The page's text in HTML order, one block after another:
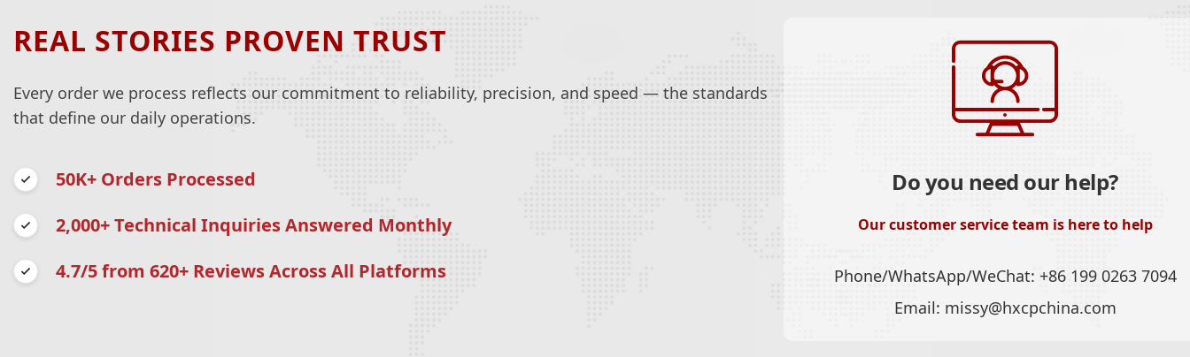
REAL STORIES PROVEN TRUST
Every order we process reflects our commitment to reliability, precision, and speed — the standards
that define our daily operations.
50K+ Orders Processed
2,000+ Technical Inquiries Answered Monthly
4.7/5 from 620+ Reviews Across All Platforms
Do you need our help?
Our customer service team is here to help
Phone/WhatsApp/WeChat: +86 199 0263 7094
Email: missy@hxcpchina.com